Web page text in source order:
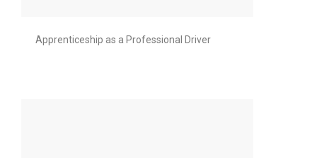
Apprenticeship as a Professional Driver